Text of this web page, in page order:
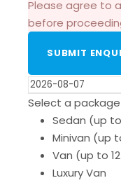
Please agree to
before
Select a package
Sedan (up
Minivan (up
Van (up to
Luxury Van